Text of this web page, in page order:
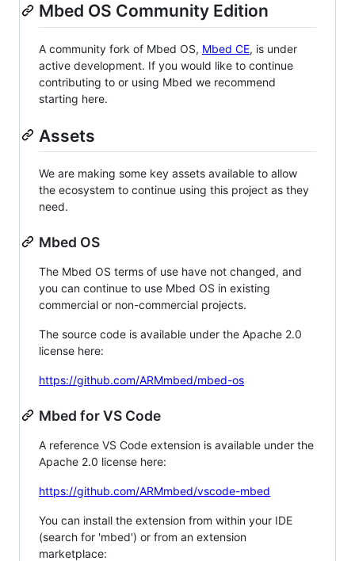
Mbed OS Community Edition
A community fork of Mbed OS, Mbed CE, is under
active development. If you would like to continue
contributing to or using Mbed we recommend
starting here.
Assets
We are making some key assets available to allow
the ecosystem to continue using this project as they
need.
Mbed OS
The Mbed OS terms of use have not changed, and
you can continue to use Mbed OS in existing
commercial or non-commercial projects.
The source code is available under the Apache 2.0
license here:
https://github.com/ARMmbed/mbed-os
Mbed for VS Code
A reference VS Code extension is available under the
Apache 2.0 license here:
https://github.com/ARMmbed/vscode-mbed
You can install the extension from within your IDE
(search for 'mbed') or from an extension
marketplace: